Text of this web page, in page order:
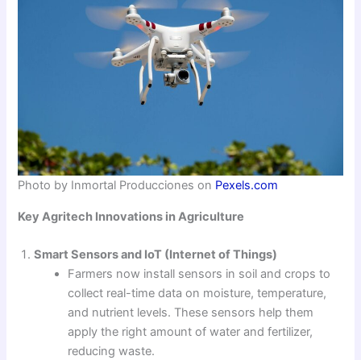
Photo by Inmortal Producciones on Pexels.com
Key Agritech Innovations in Agriculture
Smart Sensors and IoT (Internet of Things)
Farmers now install sensors in soil and crops to
collect real-time data on moisture, temperature,
and nutrient levels. These sensors help them
apply the right amount of water and fertilizer,
reducing waste.